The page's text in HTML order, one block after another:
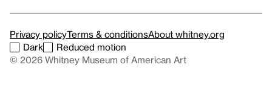
Privacy policyTerms & conditionsAbout whitney.org
Dark
Reduced motion
© 2026 Whitney Museum of American Art